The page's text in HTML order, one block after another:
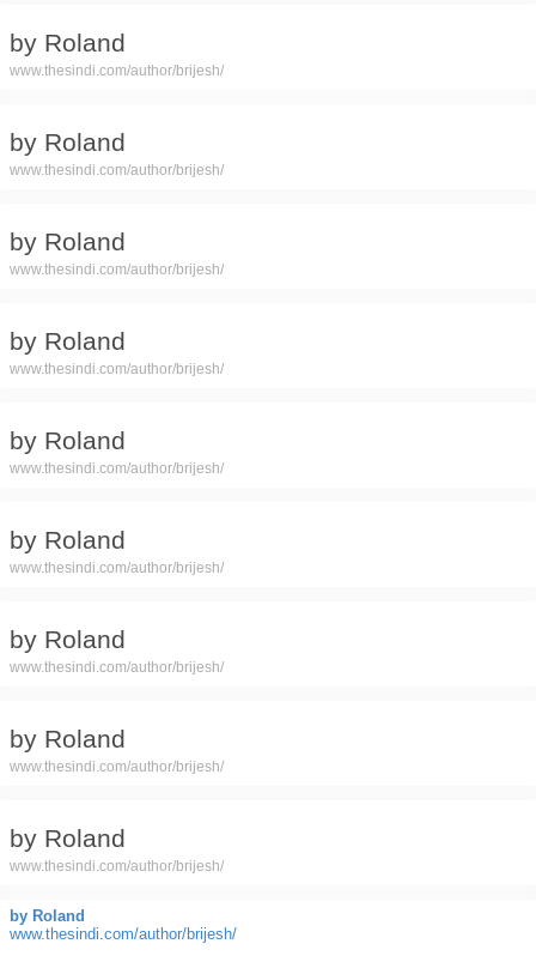
by Roland
www.thesindi.com/author/brijesh/
by Roland
www.thesindi.com/author/brijesh/
by Roland
www.thesindi.com/author/brijesh/
by Roland
www.thesindi.com/author/brijesh/
by Roland
www.thesindi.com/author/brijesh/
by Roland
www.thesindi.com/author/brijesh/
by Roland
www.thesindi.com/author/brijesh/
by Roland
www.thesindi.com/author/brijesh/
by Roland
www.thesindi.com/author/brijesh/
by Roland
www.thesindi.com/author/brijesh/